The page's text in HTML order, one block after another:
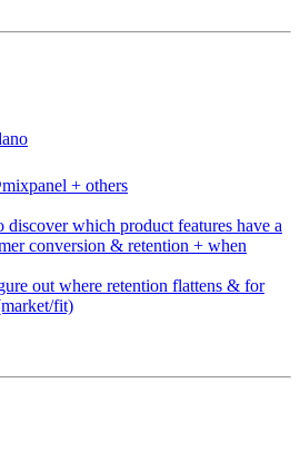
+ others
discover which product features have a
conversion & retention + when
out where retention flattens & for
fit)